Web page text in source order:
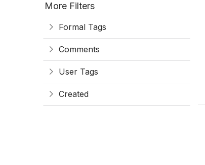
More Filters
Formal Tags
Comments
User Tags
Created